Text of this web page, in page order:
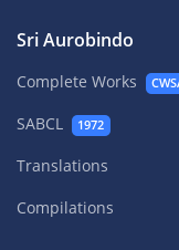
Sri Aurobindo
Complete Works
SABCL 1972
Translations
Compilations